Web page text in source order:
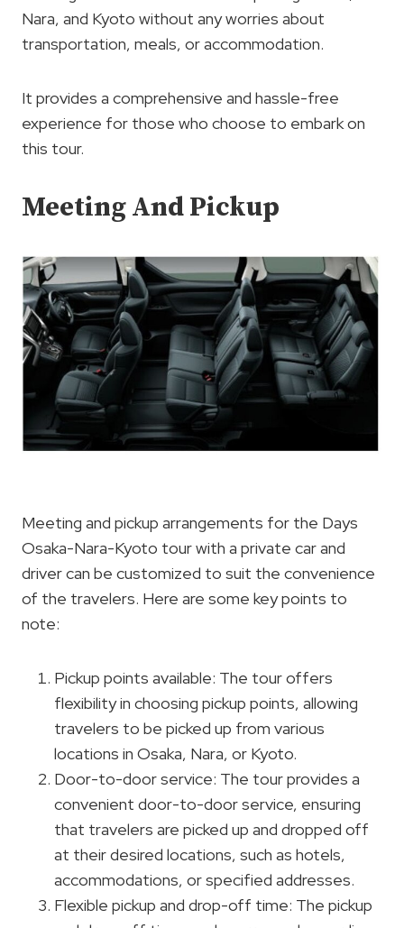
Nara, and Kyoto without any worries about
transportation, meals, or accommodation.
It provides a comprehensive and hassle-free
experience for those who choose to embark on
this tour.
Meeting And Pickup
Meeting and pickup arrangements for the Days
Osaka-Nara-Kyoto tour with a private car and
driver can be customized to suit the convenience
of the travelers. Here are some key points to
note:
Pickup points available: The tour offers
flexibility in choosing pickup points, allowing
travelers to be picked up from various
locations in Osaka, Nara, or Kyoto.
Door-to-door service: The tour provides a
convenient door-to-door service, ensuring
that travelers are picked up and dropped off
at their desired locations, such as hotels,
accommodations, or specified addresses.
Flexible pickup and drop-off time: The pickup